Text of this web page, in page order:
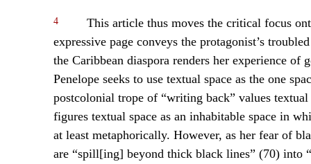
4
This article thus moves the critical focus
expressive page conveys the protagonist’s
the Caribbean diaspora renders her experience
Penelope seeks to use textual space as the one
postcolonial trope of “writing back” values
figures textual space as an inhabitable space in
at least metaphorically. However, as her fear of
are “spill[ing] beyond thick black lines” (70) into